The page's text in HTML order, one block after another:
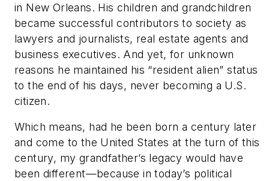
in New Orleans. His children and grandchildren
became successful contributors to society as
lawyers and journalists, real estate agents and
business executives. And yet, for unknown
reasons he maintained his “resident alien” status
to the end of his days, never becoming a U.S.
citizen.
Which means, had he been born a century later
and come to the United States at the turn of this
century, my grandfather’s legacy would have
been different—because in today’s political